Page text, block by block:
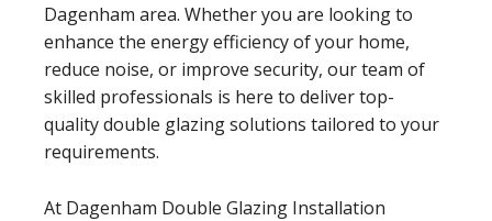
Dagenham area. Whether you are looking to
enhance the energy efficiency of your home,
reduce noise, or improve security, our team of
skilled professionals is here to deliver top-
quality double glazing solutions tailored to your
requirements.
At Dagenham Double Glazing Installation